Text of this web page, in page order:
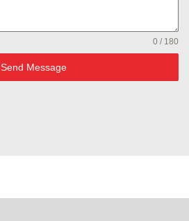
0 / 180
Send Message